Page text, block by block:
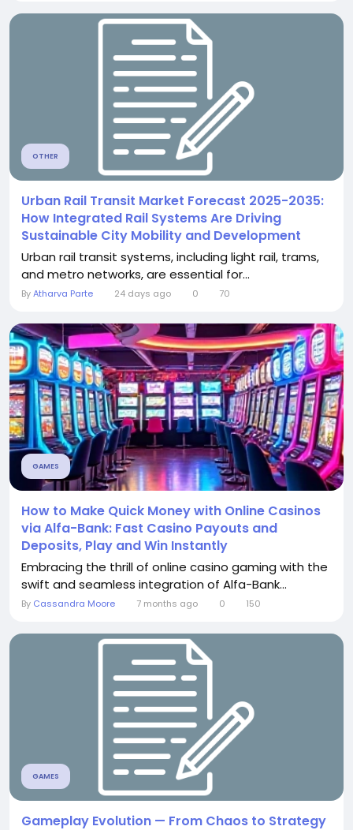
OTHER
Urban Rail Transit Market Forecast 2025-2035:
How Integrated Rail Systems Are Driving
Sustainable City Mobility and Development
Urban rail transit systems, including light rail, trams,
and metro networks, are essential for...
ByAtharva Parte 24 days ago 0 70
GAMES
How to Make Quick Money with Online Casinos
via Alfa-Bank: Fast Casino Payouts and
Deposits, Play and Win Instantly
Embracing the thrill of online casino gaming with the
swift and seamless integration of Alfa-Bank...
By Cassandra Moore 7 months ago 0 150
GAMES
Gameplay Evolution — From Chaos to Strategy